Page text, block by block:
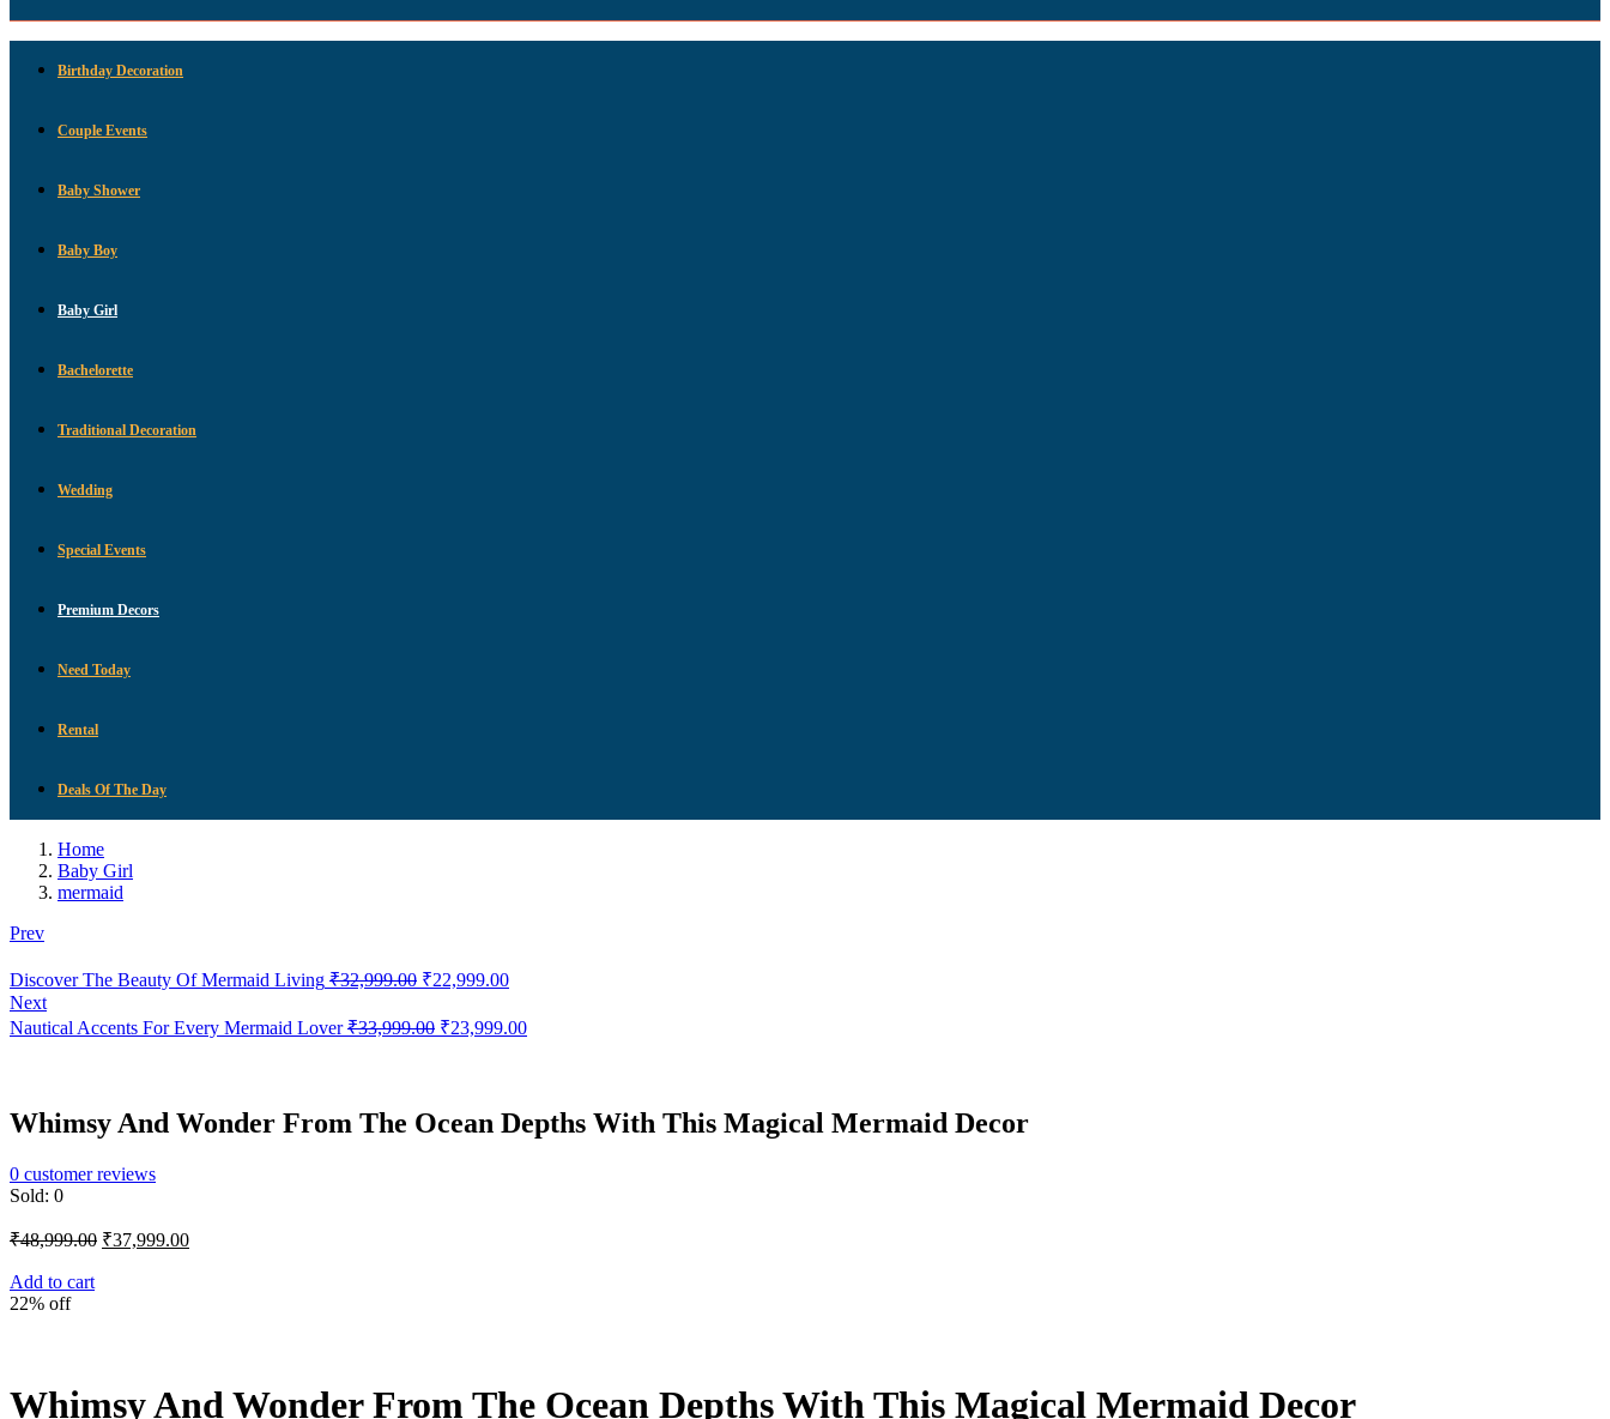
Birthday Decoration
Couple Events
Baby Shower
Baby Boy
Baby Girl
Bachelorette
Traditional Decoration
Wedding
Special Events
Premium Decors
Need Today
Rental
Deals Of The Day
Home
Baby Girl
mermaid
Prev
Discover The Beauty Of Mermaid Living ₹32,999.00 Original
was:
₹32,999.00.
₹22,999.00Current
is:
₹22,999.00.
Next
Nautical Accents For Every Mermaid Lover ₹33,999.00 Original
₹23,999.00Current
Whimsy And Wonder From The Ocean Depths With This Magical Mermaid Decor
0 customer reviews
Sold: 0
₹48,999.00 Original
₹37,999.00Current
Add to cart
22% off
Whimsy And Wonder From The Ocean Depths With This Magical Mermaid Decor